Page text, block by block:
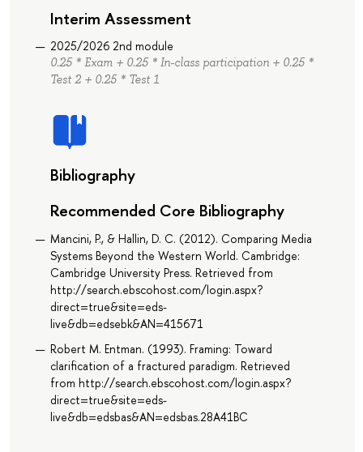
Interim Assessment
2025/2026 2nd module
0.25 * Exam + 0.25 * In-class participation + 0.25 *
Test 2 + 0.25 * Test 1
Bibliography
Recommended Core Bibliography
Mancini, P., & Hallin, D. C. (2012). Comparing Media
Systems Beyond the Western World. Cambridge:
Cambridge University Press. Retrieved from
http://search.ebscohost.com/login.aspx?
direct=true&site=eds-
live&db=edsebk&AN=415671
Robert M. Entman. (1993). Framing: Toward
clarification of a fractured paradigm. Retrieved
from http://search.ebscohost.com/login.aspx?
direct=true&site=eds-
live&db=edsbas&AN=edsbas.28A41BC